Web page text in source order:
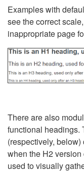
Examples with
see the correct
inappropriate page
There are also
functional headings.
(respectively,
when the H2
used to visually